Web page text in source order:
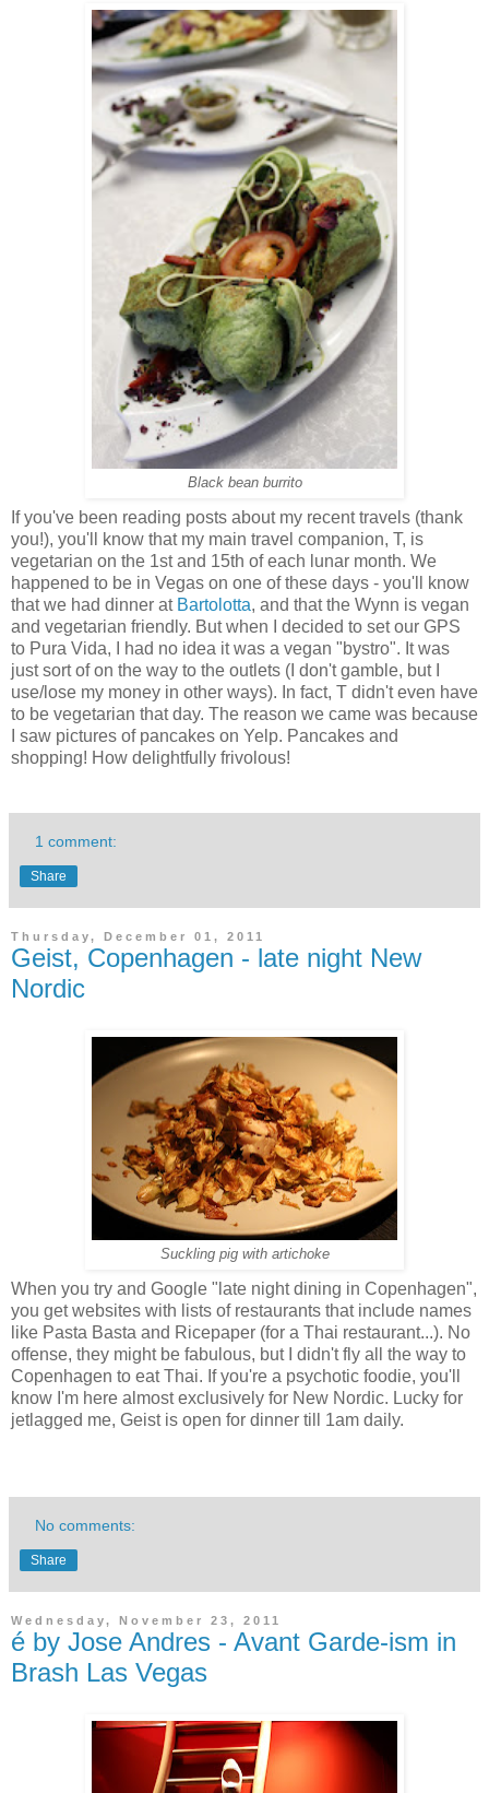
Black bean burrito
If you've been reading posts about my recent travels (thank
you!), you'll know that my main travel companion, T, is
vegetarian on the 1st and 15th of each lunar month. We
happened to be in Vegas on one of these days - you'll know
that we had dinner at Bartolotta, and that the Wynn is vegan
and vegetarian friendly. But when I decided to set our GPS
to Pura Vida, I had no idea it was a vegan "bystro". It was
just sort of on the way to the outlets (I don't gamble, but I
use/lose my money in other ways). In fact, T didn't even have
to be vegetarian that day. The reason we came was because
I saw pictures of pancakes on Yelp. Pancakes and
shopping! How delightfully frivolous!
1 comment:
Share
Thursday, December 01, 2011
Geist, Copenhagen - late night New
Nordic
Suckling pig with artichoke
When you try and Google "late night dining in Copenhagen",
you get websites with lists of restaurants that include names
like Pasta Basta and Ricepaper (for a Thai restaurant...). No
offense, they might be fabulous, but I didn't fly all the way to
Copenhagen to eat Thai. If you're a psychotic foodie, you'll
know I'm here almost exclusively for New Nordic. Lucky for
jetlagged me, Geist is open for dinner till 1am daily.
No comments:
Share
Wednesday, November 23, 2011
é by Jose Andres - Avant Garde-ism in
Brash Las Vegas